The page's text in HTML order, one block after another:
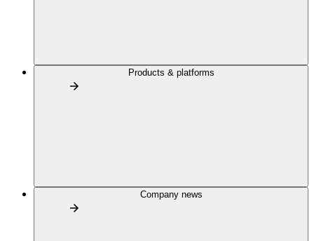
Products & platforms
Company news